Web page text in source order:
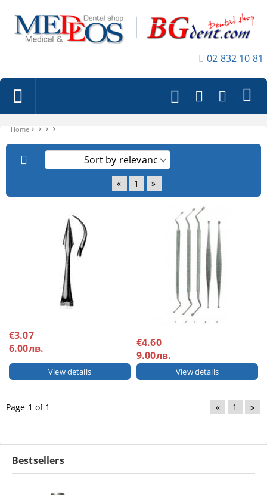
02 832 10 81
Home
« 1 »
€3.07
6.00лв.
View details
€4.60
9.00лв.
View details
Page 1 of 1 « 1 »
Bestsellers